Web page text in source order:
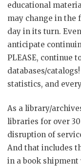
educational
may change in the
day in its turn.
anticipate
PLEASE, continue
databases/
statistics, and
As a library/
libraries for over
disruption of
And that includes
in a book